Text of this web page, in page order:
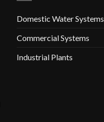
Domestic Water Systems
Commercial Systems
Industrial Plants